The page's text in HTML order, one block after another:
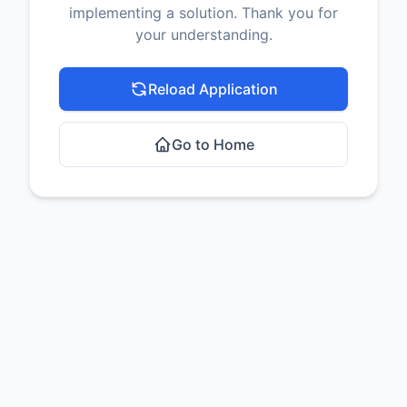
implementing a solution. Thank you for
your understanding.
Reload Application
Go to Home